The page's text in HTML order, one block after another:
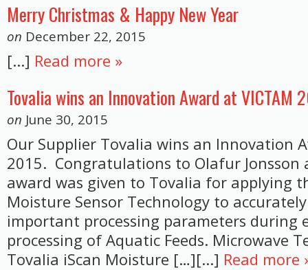
Merry Christmas & Happy New Year
on December 22, 2015
[...] Read more »
Tovalia wins an Innovation Award at VICTAM
on June 30, 2015
Our Supplier Tovalia wins an Innovation
2015. Congratulations to Olafur Jonsson
award was given to Tovalia for applying
Moisture Sensor Technology to
important processing parameters during
processing of Aquatic Feeds. Microwave
Tovalia iScan Moisture […][...] Read more